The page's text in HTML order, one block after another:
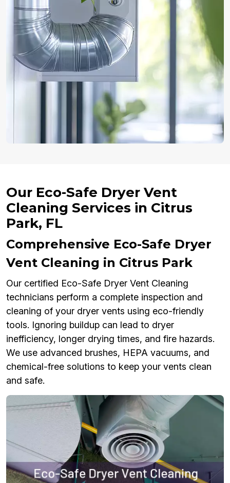
Our Eco-Safe Dryer Vent
Cleaning Services in Citrus
Park, FL
Comprehensive Eco-Safe Dryer
Vent Cleaning in Citrus Park
Our certified Eco-Safe Dryer Vent Cleaning
technicians perform a complete inspection and
cleaning of your dryer vents using eco-friendly
tools. Ignoring buildup can lead to dryer
inefficiency, longer drying times, and fire hazards.
We use advanced brushes, HEPA vacuums, and
chemical-free solutions to keep your vents clean
and safe.